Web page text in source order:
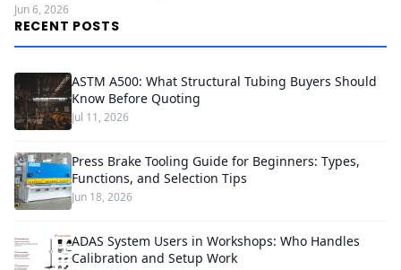
Jun 6, 2026
RECENT POSTS
ASTM A500: What Structural Tubing Buyers Should
Know Before Quoting
Jul 11, 2026
Press Brake Tooling Guide for Beginners: Types,
Functions, and Selection Tips
Jun 18, 2026
ADAS System Users in Workshops: Who Handles
Calibration and Setup Work